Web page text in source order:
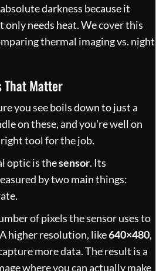
darkness because it
only needs heat. We cover this
thermal imaging vs. night
That Matter
you see boils down to just a
on these, and you're well on
tool for the job.
optic is thesensor. Its
by two main things:
of pixels the sensor uses to
higher resolution, like640×480,
more data. The result is a
where you can actually make